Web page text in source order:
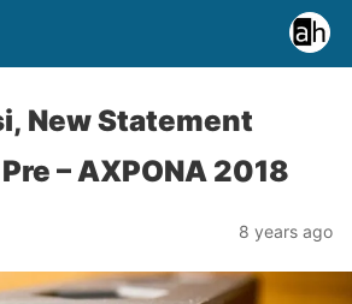
New Statement
– AXPONA 2018
8 years ago